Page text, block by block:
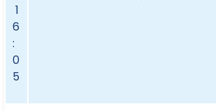
1
6
:
0
5